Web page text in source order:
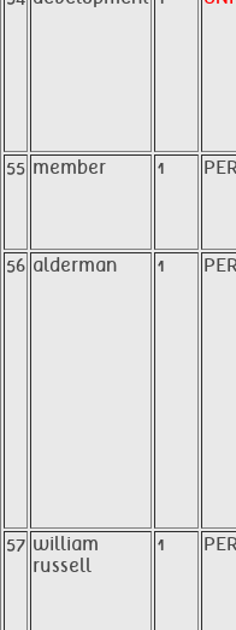
55 member 1
56 alderman 1
57 william
russell
1